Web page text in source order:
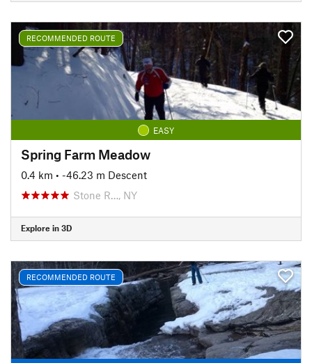
RECOMMENDED ROUTE
EASY
Spring Farm Meadow
0.4 km • -46.23 m Descent
Stone R…, NY
Explore in 3D
RECOMMENDED ROUTE